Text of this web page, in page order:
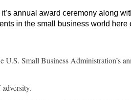
annual award ceremony along
in the small business world here
Small Business Administration’s